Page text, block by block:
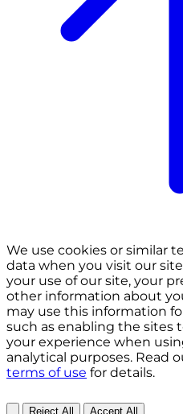
We use cookies or similar
data when you visit our
your use of our site, your
other information about
may use this information
such as enabling the sites
your experience when
analytical purposes. Read
terms of use for details.
Reject All Accept All